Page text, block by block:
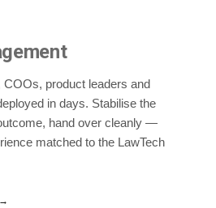
product leaders and
in days. Stabilise the
hand over cleanly —
matched to the LawTech